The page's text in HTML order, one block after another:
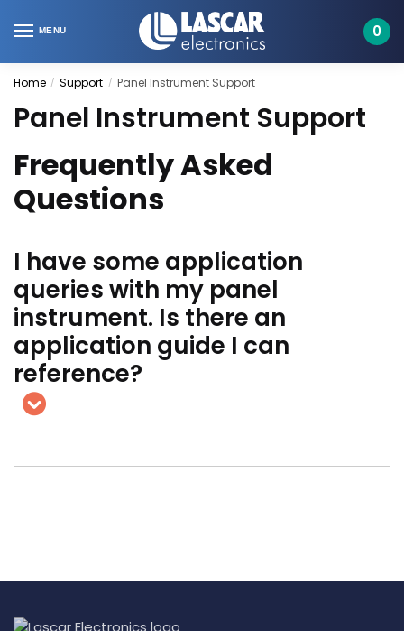
to
to
MENU 0
Home / Support / Panel Instrument Support
Panel Instrument Support
Frequently Asked
Questions
I have some application
queries with my panel
instrument. Is there an
application guide I can
reference?